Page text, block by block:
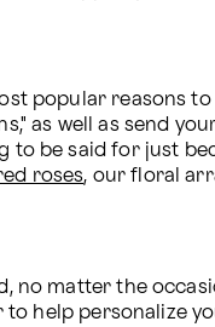
popular reasons
as well as send
to be said for just
roses, our floral
no matter the
help personalize